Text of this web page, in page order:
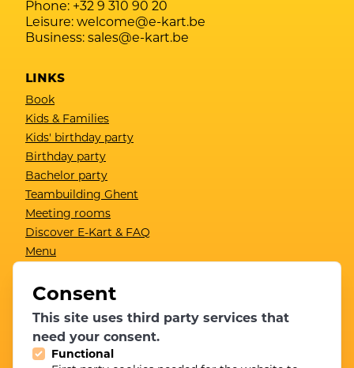
Consent
This site uses third party services that
need your consent.
Functional
Phone: +32 9 310 90 20
Leisure:welcome@e-kart.be
Business:sales@e-kart.be
LINKS
Book
Kids & Families
Kids' birthday party
Birthday party
Bachelor party
Teambuilding Ghent
Meeting rooms
Discover E-Kart & FAQ
Menu
Contact
Results